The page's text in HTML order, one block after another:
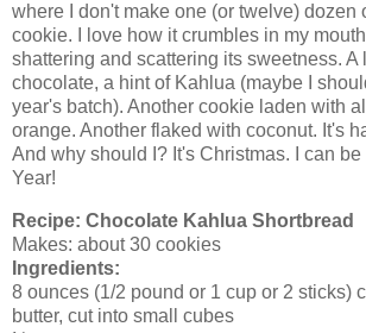
where I don't make one (or twelve) dozen
cookie. I love how it crumbles in my
shattering and scattering its sweetness. A
chocolate, a hint of Kahlua (maybe I
year's batch). Another cookie laden with
orange. Another flaked with coconut. It's
And why should I? It's Christmas. I can
Year!
Recipe: Chocolate Kahlua Shortbread
Makes: about 30 cookies
Ingredients:
8 ounces (1/2 pound or 1 cup or 2 sticks)
butter, cut into small cubes